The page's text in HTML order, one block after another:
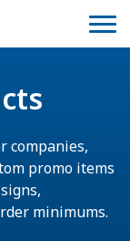
companies,
promo items
minimums.